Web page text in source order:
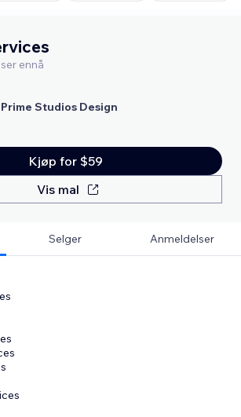
ennå
Prime Studios Design
Kjøp for $59
Vis mal
Selger Anmeldelser